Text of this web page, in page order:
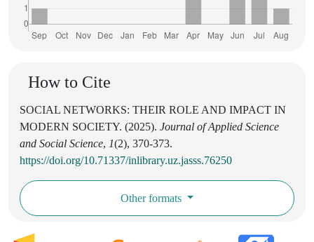
How to Cite
SOCIAL NETWORKS: THEIR ROLE AND IMPACT IN
MODERN SOCIETY. (2025). Journal of Applied Science
and Social Science, 1(2), 370-373.
https://doi.org/10.71337/inlibrary.uz.jasss.76250
Other formats